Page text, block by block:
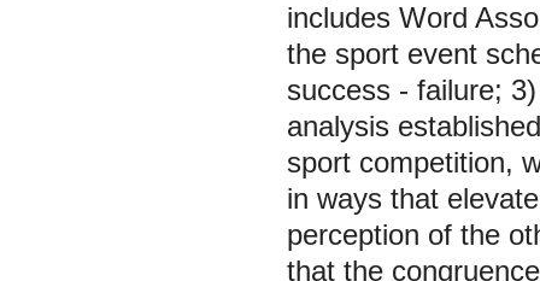
includes Word
the sport event
success - failure;
analysis
sport competition,
in ways that
perception of the
that the